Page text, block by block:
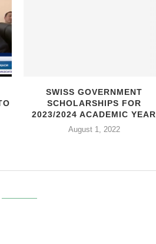
SWISS GOVERNMENT
SCHOLARSHIPS FOR
2023/2024 ACADEMIC YEAR
August 1, 2022